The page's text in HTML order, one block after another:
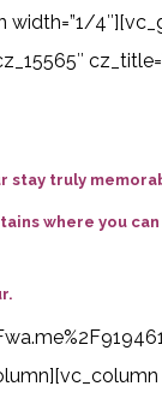
stay truly
where you
.